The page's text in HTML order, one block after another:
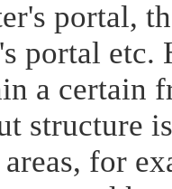
portal,
portal
a certain
structure
for